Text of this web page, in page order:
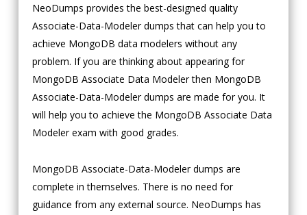
NeoDumps provides the best-designed quality
Associate-Data-Modeler dumps that can help you to
achieve MongoDB data modelers without any
problem. If you are thinking about appearing for
MongoDB Associate Data Modeler then MongoDB
Associate-Data-Modeler dumps are made for you. It
will help you to achieve the MongoDB Associate Data
Modeler exam with good grades.
MongoDB Associate-Data-Modeler dumps are
complete in themselves. There is no need for
guidance from any external source. NeoDumps has